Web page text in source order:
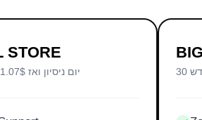
STORE
30 יום ניסיון ואז 71.07$ לחודש